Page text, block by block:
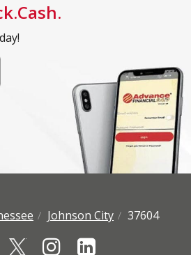
Johnson City 37604